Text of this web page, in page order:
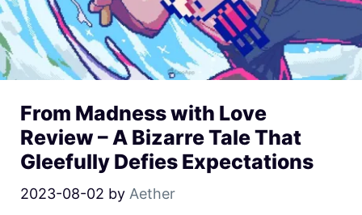
From Madness with Love
Review – A Bizarre Tale That
Gleefully Defies Expectations
2023-08-02 by Aether